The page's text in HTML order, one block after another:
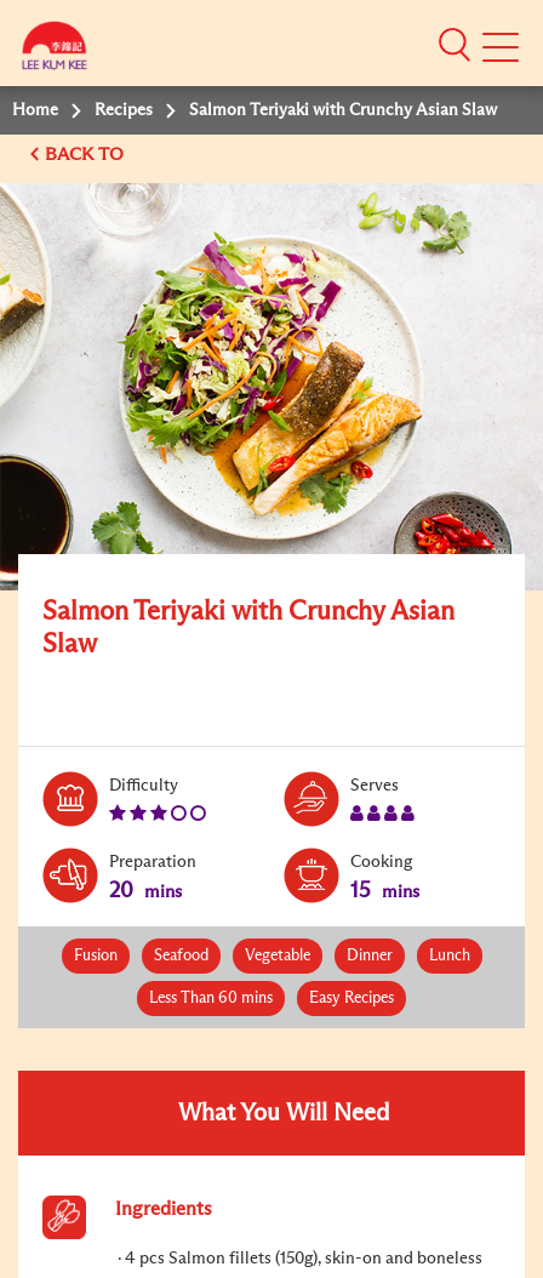
Mobile
Home Recipes Salmon Teriyaki with Crunchy Asian Slaw
BACK TO
Salmon Teriyaki with Crunchy Asian
Slaw
DifficultyLevel:
3
Serves
4
Preparation
20 mins
Cooking
15 mins
Fusion Seafood Vegetable Dinner Lunch
Less Than 60 mins Easy Recipes
What You Will Need
Ingredients
4 pcs Salmon fillets (150g), skin-on and boneless